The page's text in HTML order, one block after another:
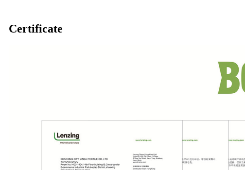
Certificate